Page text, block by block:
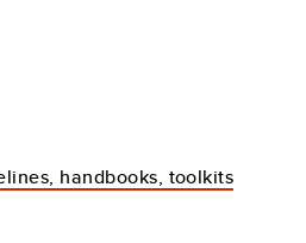
handbooks, toolkits